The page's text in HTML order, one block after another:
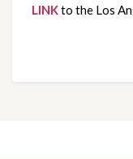
LINKto the Los